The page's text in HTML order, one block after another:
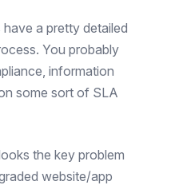
a pretty detailed
You probably
information
some sort of SLA
the key problem
website/app